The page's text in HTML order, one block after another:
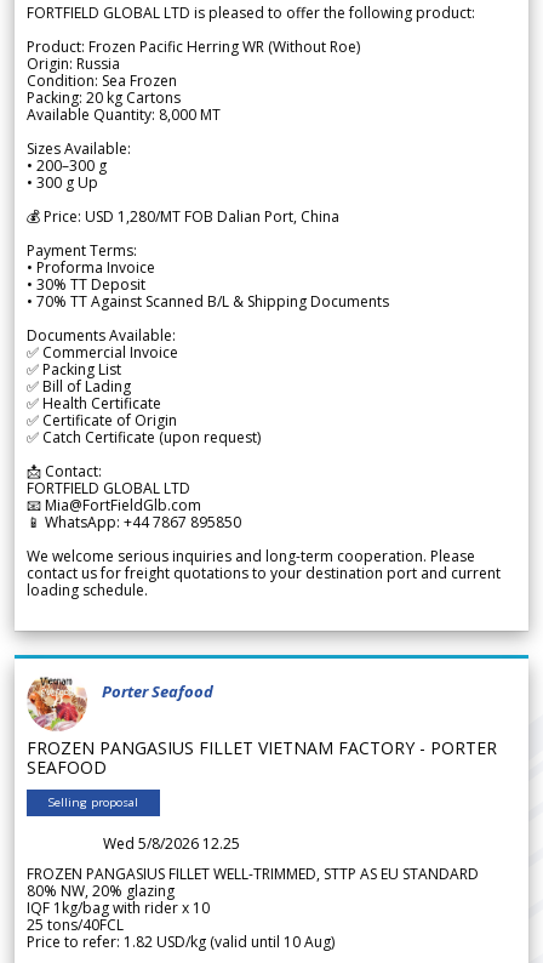
FORTFIELD GLOBAL LTD is pleased to offer the following product:
Product: Frozen Pacific Herring WR (Without Roe)
Origin: Russia
Condition: Sea Frozen
Packing: 20 kg Cartons
Available Quantity: 8,000 MT
Sizes Available:
• 200–300 g
• 300 g Up
💰 Price: USD 1,280/MT FOB Dalian Port, China
Payment Terms:
• Proforma Invoice
• 30% TT Deposit
• 70% TT Against Scanned B/L & Shipping Documents
Documents Available:
✅ Commercial Invoice
✅ Packing List
✅ Bill of Lading
✅ Health Certificate
✅ Certificate of Origin
✅ Catch Certificate (upon request)
📩 Contact:
FORTFIELD GLOBAL LTD
📧 Mia@FortFieldGlb.com
📱 WhatsApp: +44 7867 895850
We welcome serious inquiries and long-term cooperation. Please
contact us for freight quotations to your destination port and current
loading schedule.
Porter Seafood
FROZEN PANGASIUS FILLET VIETNAM FACTORY - PORTER
SEAFOOD
Selling proposal
Wed 5/8/2026 12.25
FROZEN PANGASIUS FILLET WELL-TRIMMED, STTP AS EU STANDARD
80% NW, 20% glazing
IQF 1kg/bag with rider x 10
25 tons/40FCL
Price to refer: 1.82 USD/kg (valid until 10 Aug)